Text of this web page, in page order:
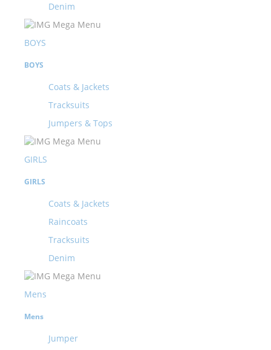
Denim
BOYS
BOYS
Coats & Jackets
Tracksuits
Jumpers & Tops
GIRLS
GIRLS
Coats & Jackets
Raincoats
Tracksuits
Denim
Mens
Mens
Jumper